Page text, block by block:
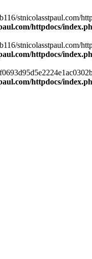
stnicolasstpaul.com/
httpdocs/
stnicolasstpaul.com/
httpdocs/
httpdocs/